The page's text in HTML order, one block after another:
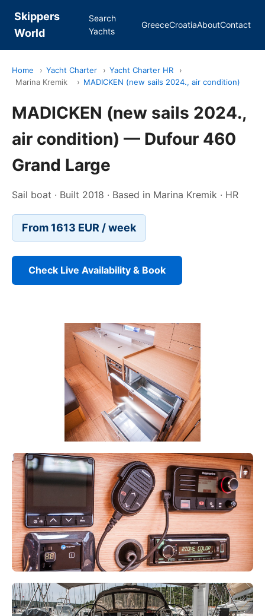
Skippers
World
Search
Yachts
GreeceCroatiaAboutContact
Home › Yacht Charter › Yacht Charter HR
›
Marina Kremik
› MADICKEN (new sails 2024., air condition)
MADICKEN (new sails 2024.,
air condition) — Dufour 460
Grand Large
Sail boat · Built 2018 · Based in Marina Kremik · HR
From 1613 EUR / week
Check Live Availability & Book